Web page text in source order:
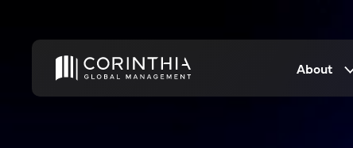
About